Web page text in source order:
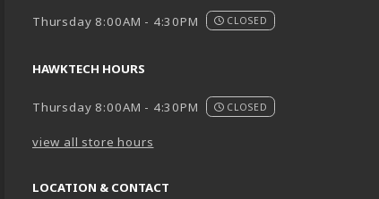
Thursday 8:00AM - 4:30PM CLOSED
HAWKTECH HOURS
Thursday 8:00AM - 4:30PM CLOSED
view all store hours
LOCATION & CONTACT